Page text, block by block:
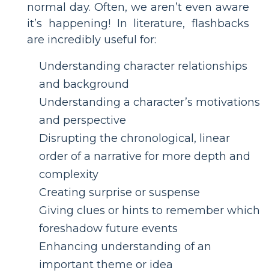
normal day. Often, we aren’t even aware
it’s happening! In literature, flashbacks
are incredibly useful for:
Understanding character relationships
and background
Understanding a character’s motivations
and perspective
Disrupting the chronological, linear
order of a narrative for more depth and
complexity
Creating surprise or suspense
Giving clues or hints to remember which
foreshadow future events
Enhancing understanding of an
important theme or idea